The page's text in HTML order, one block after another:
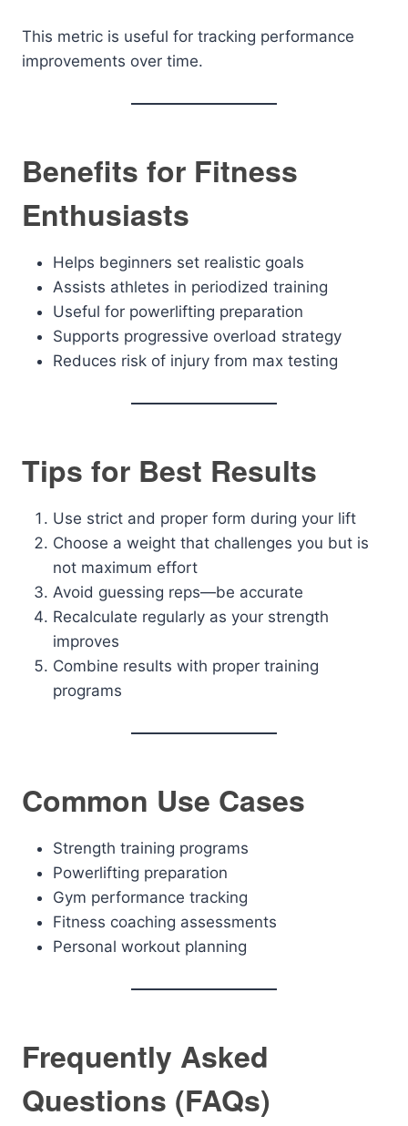
This metric is useful for tracking performance
improvements over time.
Benefits for Fitness
Enthusiasts
Helps beginners set realistic goals
Assists athletes in periodized training
Useful for powerlifting preparation
Supports progressive overload strategy
Reduces risk of injury from max testing
Tips for Best Results
Use strict and proper form during your lift
Choose a weight that challenges you but is
not maximum effort
Avoid guessing reps—be accurate
Recalculate regularly as your strength
improves
Combine results with proper training
programs
Common Use Cases
Strength training programs
Powerlifting preparation
Gym performance tracking
Fitness coaching assessments
Personal workout planning
Frequently Asked
Questions (FAQs)